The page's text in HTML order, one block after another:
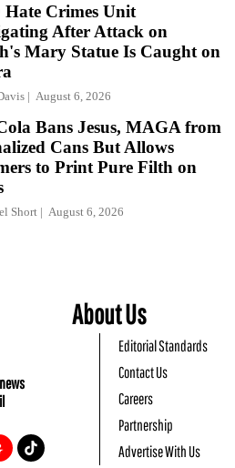
Hate Crimes Unit
After Attack on
Mary Statue Is Caught on
August 6, 2026
Bans Jesus, MAGA from
Cans But Allows
to Print Pure Filth on
Short August 6, 2026
About Us
Editorial Standards
Contact Us
Careers
Partnership
Advertise With Us